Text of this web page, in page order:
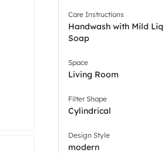
Care Instructions
Handwash with Mild
Soap
Space
Living Room
Filter Shape
Cylindrical
Design Style
modern